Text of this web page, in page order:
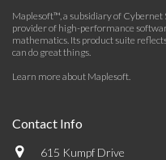
Maplesoft™, a subsidiary of Cybernet
provider of high-performance
mathematics. Its product suite
can do great things.
Learn more about Maplesoft.
Contact Info
615 Kumpf Drive